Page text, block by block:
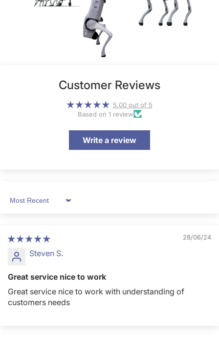
Customer Reviews
5.00 out of 5
Based on 1 review
Write a review
Sort by
28/06/24
Steven S.
Great service nice to work
Great service nice to work with understanding of
customers needs